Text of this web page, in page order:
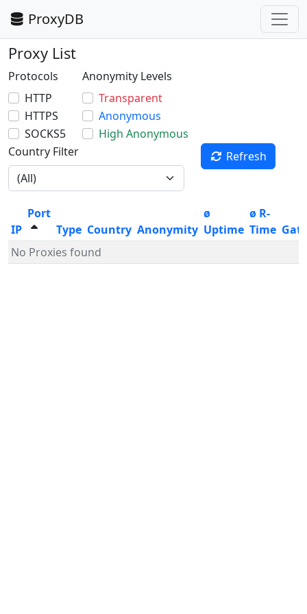
ProxyDB
Proxy List
Protocols
HTTP
HTTPS
SOCKS5
Anonymity Levels
Transparent
Anonymous
High Anonymous
Country Filter
Refresh
IP
Port
Type Country Anonymity
ø
Uptime
ø R-
Time
No Proxies found